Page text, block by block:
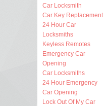
Car Locksmith
Car Key Replacement
24 Hour Car
Locksmiths
Keyless Remotes
Emergency Car
Opening
Car Locksmiths
24 Hour Emergency
Car Opening
Lock Out Of My Car